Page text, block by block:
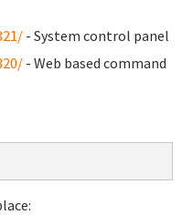
- System control panel
- Web based command